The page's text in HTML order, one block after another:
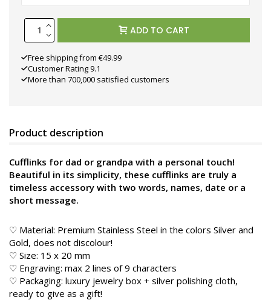
ADD TO CART
Free shipping from €49.99
Customer Rating 9.1
More than 700,000 satisfied customers
Product description
Cufflinks for dad or grandpa with a personal touch!
Beautiful in its simplicity, these cufflinks are truly a
timeless accessory with two words, names, date or a
short message.
♡ Material: Premium Stainless Steel in the colors Silver and
Gold, does not discolour!
♡ Size: 15 x 20 mm
♡ Engraving: max 2 lines of 9 characters
♡ Packaging: luxury jewelry box + silver polishing cloth,
ready to give as a gift!